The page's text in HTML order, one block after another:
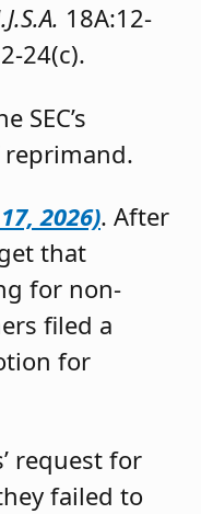
18A:12-
24(c).
SEC’s
2026). After
that
for non-
filed a
for
request for
failed to